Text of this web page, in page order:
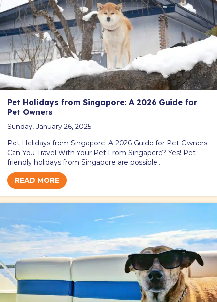
Pet Holidays from Singapore: A 2026 Guide for
Pet Owners
Sunday, January 26, 2025
Pet Holidays from Singapore: A 2026 Guide for Pet Owners
Can You Travel With Your Pet From Singapore? Yes! Pet-
friendly holidays from Singapore are possible…
READ MORE